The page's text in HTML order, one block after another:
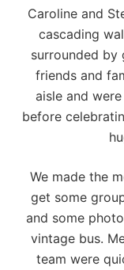
Caroline and
cascading
surrounded by
friends and
aisle and
before
We made the
get some
and some
vintage bus.
team were